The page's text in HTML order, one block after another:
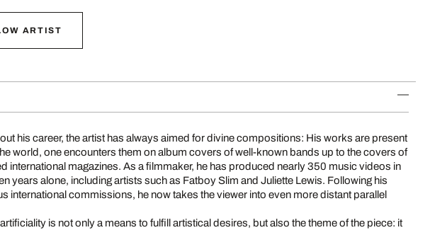
ARTIST
his career, the artist has always aimed for divine compositions: His works are present
world, one encounters them on album covers of well-known bands up to the covers of
international magazines. As a filmmaker, he has produced nearly 350 music videos in
years alone, including artists such as Fatboy Slim and Juliette Lewis. Following his
international commissions, he now takes the viewer into even more distant parallel
is not only a means to fulfill artistical desires, but also the theme of the piece: it